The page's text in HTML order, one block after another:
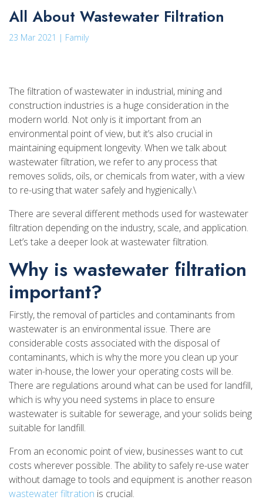
All About Wastewater Filtration
23 Mar 2021 | Family
The filtration of wastewater in industrial, mining and
construction industries is a huge consideration in the
modern world. Not only is it important from an
environmental point of view, but it’s also crucial in
maintaining equipment longevity. When we talk about
wastewater filtration, we refer to any process that
removes solids, oils, or chemicals from water, with a view
to re-using that water safely and hygienically.\
There are several different methods used for wastewater
filtration depending on the industry, scale, and application.
Let’s take a deeper look at wastewater filtration.
Why is wastewater filtration
important?
Firstly, the removal of particles and contaminants from
wastewater is an environmental issue. There are
considerable costs associated with the disposal of
contaminants, which is why the more you clean up your
water in-house, the lower your operating costs will be.
There are regulations around what can be used for landfill,
which is why you need systems in place to ensure
wastewater is suitable for sewerage, and your solids being
suitable for landfill.
From an economic point of view, businesses want to cut
costs wherever possible. The ability to safely re-use water
without damage to tools and equipment is another reason
wastewater filtration is crucial.